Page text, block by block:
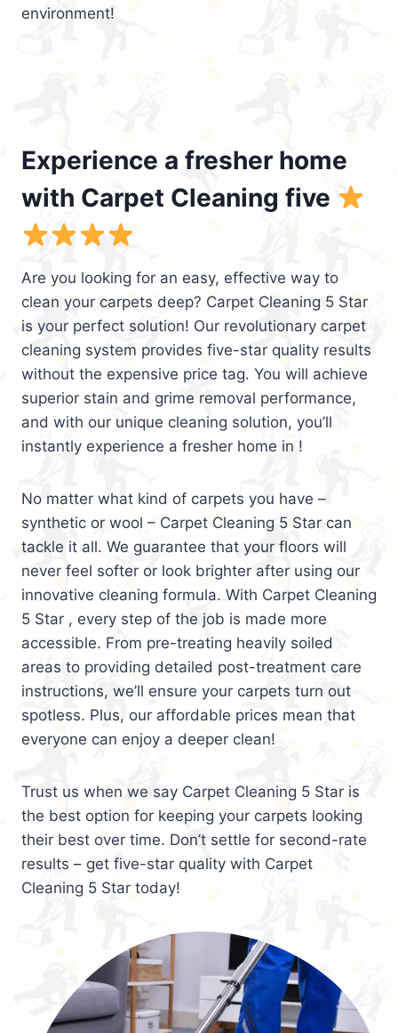
environment!
Experience a fresher home
with Carpet Cleaning five
Are you looking for an easy, effective way to
clean your carpets deep? Carpet Cleaning 5 Star
is your perfect solution! Our revolutionary carpet
cleaning system provides five-star quality results
without the expensive price tag. You will achieve
superior stain and grime removal performance,
and with our unique cleaning solution, you’ll
instantly experience a fresher home in !
No matter what kind of carpets you have –
synthetic or wool – Carpet Cleaning 5 Star can
tackle it all. We guarantee that your floors will
never feel softer or look brighter after using our
innovative cleaning formula. With Carpet Cleaning
5 Star , every step of the job is made more
accessible. From pre-treating heavily soiled
areas to providing detailed post-treatment care
instructions, we’ll ensure your carpets turn out
spotless. Plus, our affordable prices mean that
everyone can enjoy a deeper clean!
Trust us when we say Carpet Cleaning 5 Star is
the best option for keeping your carpets looking
their best over time. Don’t settle for second-rate
results – get five-star quality with Carpet
Cleaning 5 Star today!